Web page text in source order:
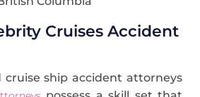
Cruises Accident
cruise ship accident attorneys